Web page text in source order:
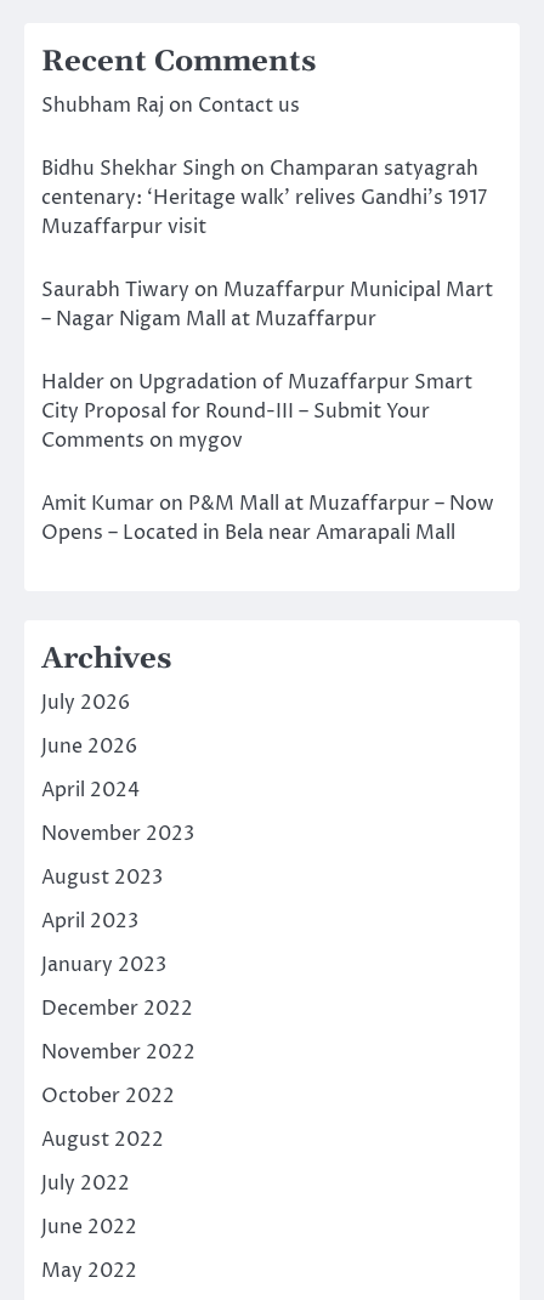
Recent Comments
Shubham Raj on Contact us
Bidhu Shekhar Singh on Champaran satyagrah
centenary: ‘Heritage walk’ relives Gandhi’s 1917
Muzaffarpur visit
Saurabh Tiwary on Muzaffarpur Municipal Mart
– Nagar Nigam Mall at Muzaffarpur
Halder on Upgradation of Muzaffarpur Smart
City Proposal for Round-III – Submit Your
Comments on mygov
Amit Kumar on P&M Mall at Muzaffarpur – Now
Opens – Located in Bela near Amarapali Mall
Archives
July 2026
June 2026
April 2024
November 2023
August 2023
April 2023
January 2023
December 2022
November 2022
October 2022
August 2022
July 2022
June 2022
May 2022